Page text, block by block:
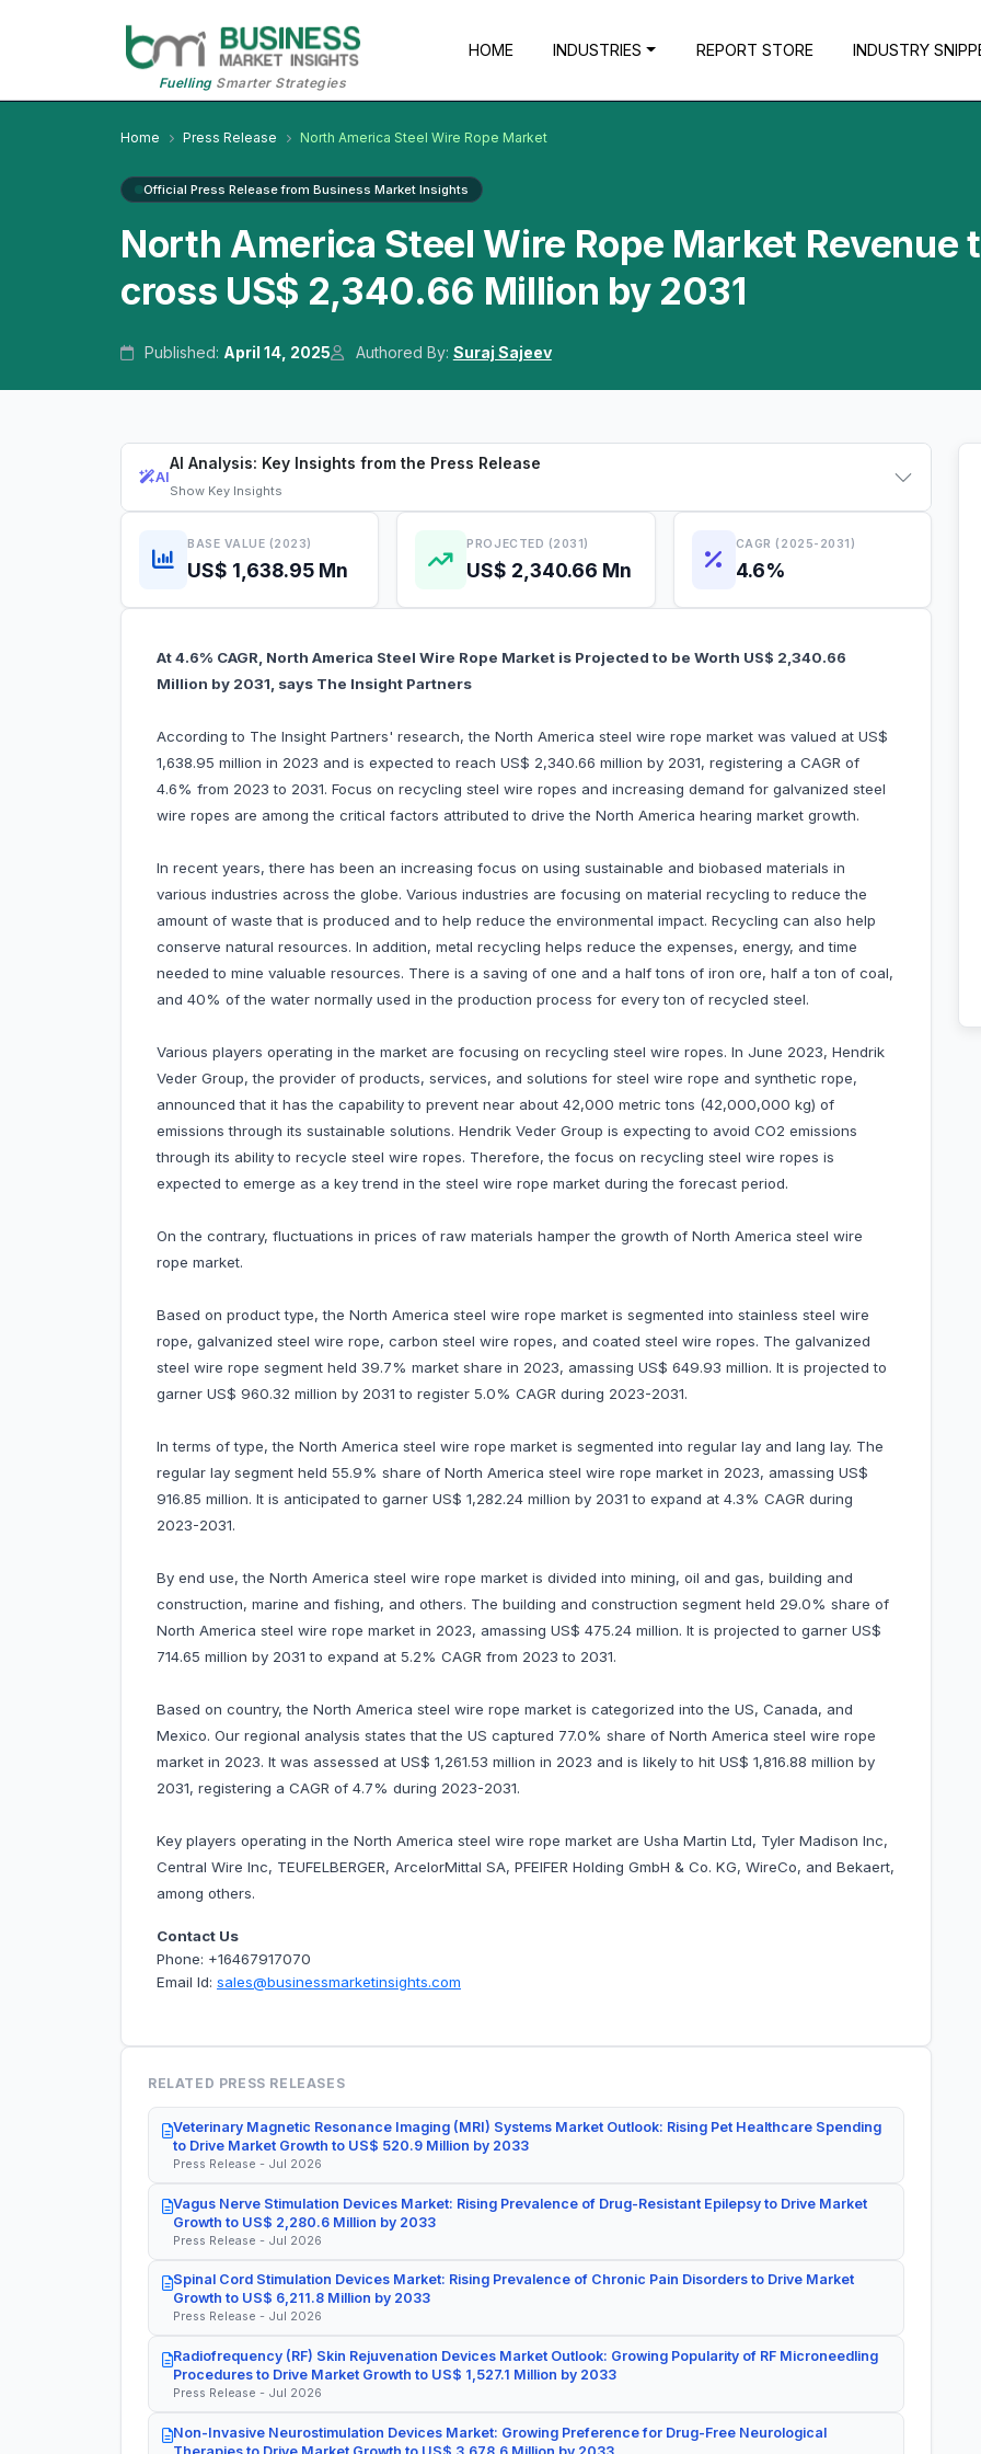
FuellingSmarter Strategies
HOME INDUSTRIES REPORT STORE INDUSTRY
Home Press Release North America Steel Wire Rope Market
Official Press Release from Business Market Insights
North America Steel Wire Rope Market Revenue
cross US$ 2,340.66 Million by 2031
Published: April 14, 2025 Authored By: Suraj Sajeev
AI
AI Analysis: Key Insights from the Press Release
Show Key Insights
BASE VALUE (2023)
US$ 1,638.95 Mn
PROJECTED (2031)
US$ 2,340.66 Mn
CAGR (2025-2031)
4.6%
At 4.6% CAGR, North America Steel Wire Rope Market is Projected to be Worth US$ 2,340.66
Million by 2031, says The Insight Partners
According to The Insight Partners' research, the North America steel wire rope market was valued at US$
1,638.95 million in 2023 and is expected to reach US$ 2,340.66 million by 2031, registering a CAGR of
4.6% from 2023 to 2031. Focus on recycling steel wire ropes and increasing demand for galvanized steel
wire ropes are among the critical factors attributed to drive the North America hearing market growth.
In recent years, there has been an increasing focus on using sustainable and biobased materials in
various industries across the globe. Various industries are focusing on material recycling to reduce the
amount of waste that is produced and to help reduce the environmental impact. Recycling can also help
conserve natural resources. In addition, metal recycling helps reduce the expenses, energy, and time
needed to mine valuable resources. There is a saving of one and a half tons of iron ore, half a ton of coal,
and 40% of the water normally used in the production process for every ton of recycled steel.
Various players operating in the market are focusing on recycling steel wire ropes. In June 2023, Hendrik
Veder Group, the provider of products, services, and solutions for steel wire rope and synthetic rope,
announced that it has the capability to prevent near about 42,000 metric tons (42,000,000 kg) of
emissions through its sustainable solutions. Hendrik Veder Group is expecting to avoid CO2 emissions
through its ability to recycle steel wire ropes. Therefore, the focus on recycling steel wire ropes is
expected to emerge as a key trend in the steel wire rope market during the forecast period.
On the contrary, fluctuations in prices of raw materials hamper the growth of North America steel wire
rope market.
Based on product type, the North America steel wire rope market is segmented into stainless steel wire
rope, galvanized steel wire rope, carbon steel wire ropes, and coated steel wire ropes. The galvanized
steel wire rope segment held 39.7% market share in 2023, amassing US$ 649.93 million. It is projected to
garner US$ 960.32 million by 2031 to register 5.0% CAGR during 2023-2031.
In terms of type, the North America steel wire rope market is segmented into regular lay and lang lay. The
regular lay segment held 55.9% share of North America steel wire rope market in 2023, amassing US$
916.85 million. It is anticipated to garner US$ 1,282.24 million by 2031 to expand at 4.3% CAGR during
2023-2031.
By end use, the North America steel wire rope market is divided into mining, oil and gas, building and
construction, marine and fishing, and others. The building and construction segment held 29.0% share of
North America steel wire rope market in 2023, amassing US$ 475.24 million. It is projected to garner US$
714.65 million by 2031 to expand at 5.2% CAGR from 2023 to 2031.
Based on country, the North America steel wire rope market is categorized into the US, Canada, and
Mexico. Our regional analysis states that the US captured 77.0% share of North America steel wire rope
market in 2023. It was assessed at US$ 1,261.53 million in 2023 and is likely to hit US$ 1,816.88 million by
2031, registering a CAGR of 4.7% during 2023-2031.
Key players operating in the North America steel wire rope market are Usha Martin Ltd, Tyler Madison Inc,
Central Wire Inc, TEUFELBERGER, ArcelorMittal SA, PFEIFER Holding GmbH & Co. KG, WireCo, and Bekaert,
among others.
Contact Us
Phone: +16467917070
Email Id: sales@businessmarketinsights.com
RELATED PRESS RELEASES
Veterinary Magnetic Resonance Imaging (MRI) Systems Market Outlook: Rising Pet Healthcare Spending
to Drive Market Growth to US$ 520.9 Million by 2033
Press Release - Jul 2026
Vagus Nerve Stimulation Devices Market: Rising Prevalence of Drug-Resistant Epilepsy to Drive Market
Growth to US$ 2,280.6 Million by 2033
Press Release - Jul 2026
Spinal Cord Stimulation Devices Market: Rising Prevalence of Chronic Pain Disorders to Drive Market
Growth to US$ 6,211.8 Million by 2033
Press Release - Jul 2026
Radiofrequency (RF) Skin Rejuvenation Devices Market Outlook: Growing Popularity of RF Microneedling
Procedures to Drive Market Growth to US$ 1,527.1 Million by 2033
Press Release - Jul 2026
Non-Invasive Neurostimulation Devices Market: Growing Preference for Drug-Free Neurological